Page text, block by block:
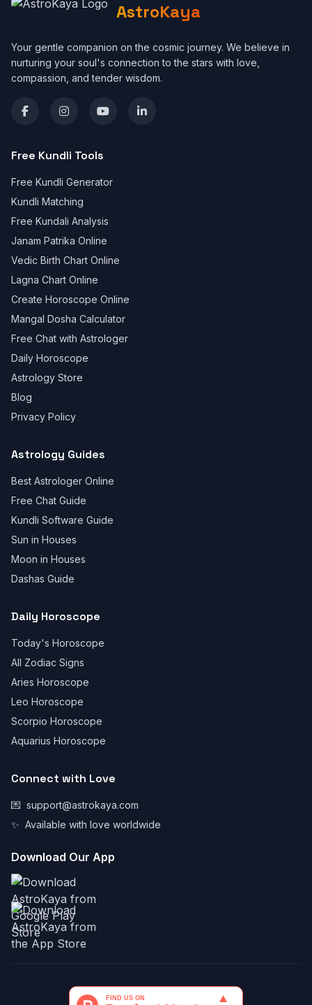
AstroKaya
Your gentle companion on the cosmic journey. We believe in
nurturing your soul's connection to the stars with love,
compassion, and tender wisdom.
Free Kundli Tools
Free Kundli Generator
Kundli Matching
Free Kundali Analysis
Janam Patrika Online
Vedic Birth Chart Online
Lagna Chart Online
Create Horoscope Online
Mangal Dosha Calculator
Free Chat with Astrologer
Daily Horoscope
Astrology Store
Blog
Privacy Policy
Astrology Guides
Best Astrologer Online
Free Chat Guide
Kundli Software Guide
Sun in Houses
Moon in Houses
Dashas Guide
Daily Horoscope
Today's Horoscope
All Zodiac Signs
Aries Horoscope
Leo Horoscope
Scorpio Horoscope
Aquarius Horoscope
Connect with Love
💌 support@astrokaya.com
✨ Available with love worldwide
Download Our App